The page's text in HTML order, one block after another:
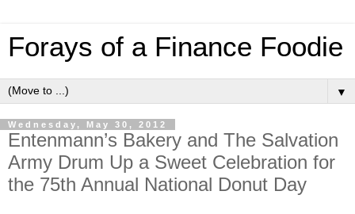
Forays of a Finance Foodie
▼
Wednesday, May 30, 2012
Entenmann’s Bakery and The Salvation
Army Drum Up a Sweet Celebratio​n for
the 75th Annual National Donut Day